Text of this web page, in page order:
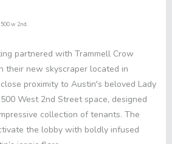
w 2nd.
partnered with Trammell Crow
their new skyscraper located in
proximity to Austin's beloved Lady
500 West 2nd Streetspace, designed
collection of tenants. The
the lobby with boldly infused